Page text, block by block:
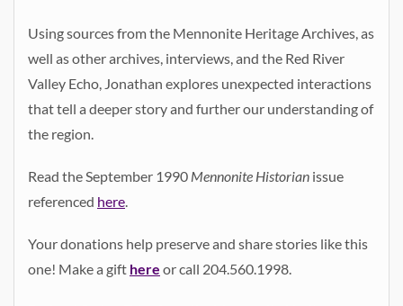
Using sources from the Mennonite Heritage Archives, as
well as other archives, interviews, and the Red River
Valley Echo, Jonathan explores unexpected interactions
that tell a deeper story and further our understanding of
the region.
Read the September 1990 Mennonite Historian issue
referenced here.
Your donations help preserve and share stories like this
one! Make a gift here or call 204.560.1998.